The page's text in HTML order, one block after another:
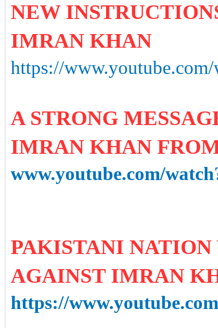
NEW
IMRAN KHAN
https://
A STRONG
IMRAN KHAN
www.youtube.com/
PAKISTANI
AGAINST IMRAN
https://